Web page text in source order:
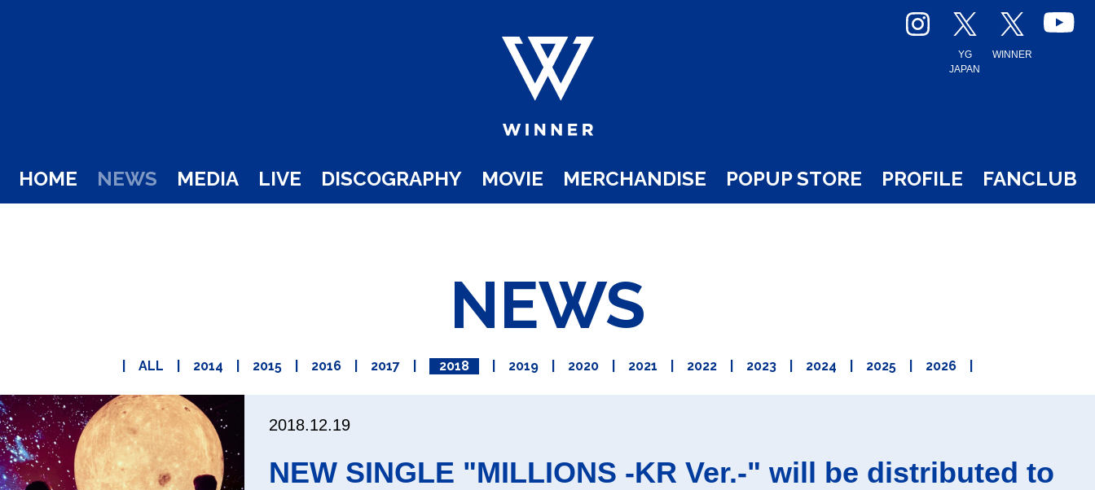
HOME NEWS MEDIA LIVE DISCOGRAPHY MOVIE MERCHANDISE POPUP STORE PROFILE FANCLUB
YG
JAPAN
WINNER
NEWS
ALL 2014 2015 2016 2017 2018 2019 2020 2021 2022 2023 2024 2025 2026
2018.12.19
NEW SINGLE "MILLIONS -KR Ver.-" will be distributed to